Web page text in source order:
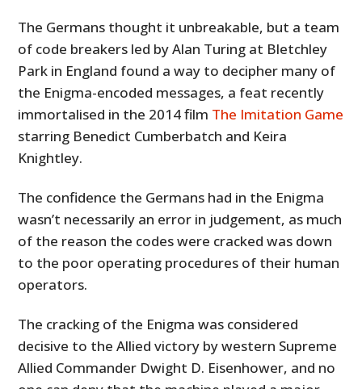
The Germans thought it unbreakable, but a team
of code breakers led by Alan Turing at Bletchley
Park in England found a way to decipher many of
the Enigma-encoded messages, a feat recently
immortalised in the 2014 film The Imitation Game
starring Benedict Cumberbatch and Keira
Knightley.
The confidence the Germans had in the Enigma
wasn’t necessarily an error in judgement, as much
of the reason the codes were cracked was down
to the poor operating procedures of their human
operators.
The cracking of the Enigma was considered
decisive to the Allied victory by western Supreme
Allied Commander Dwight D. Eisenhower, and no